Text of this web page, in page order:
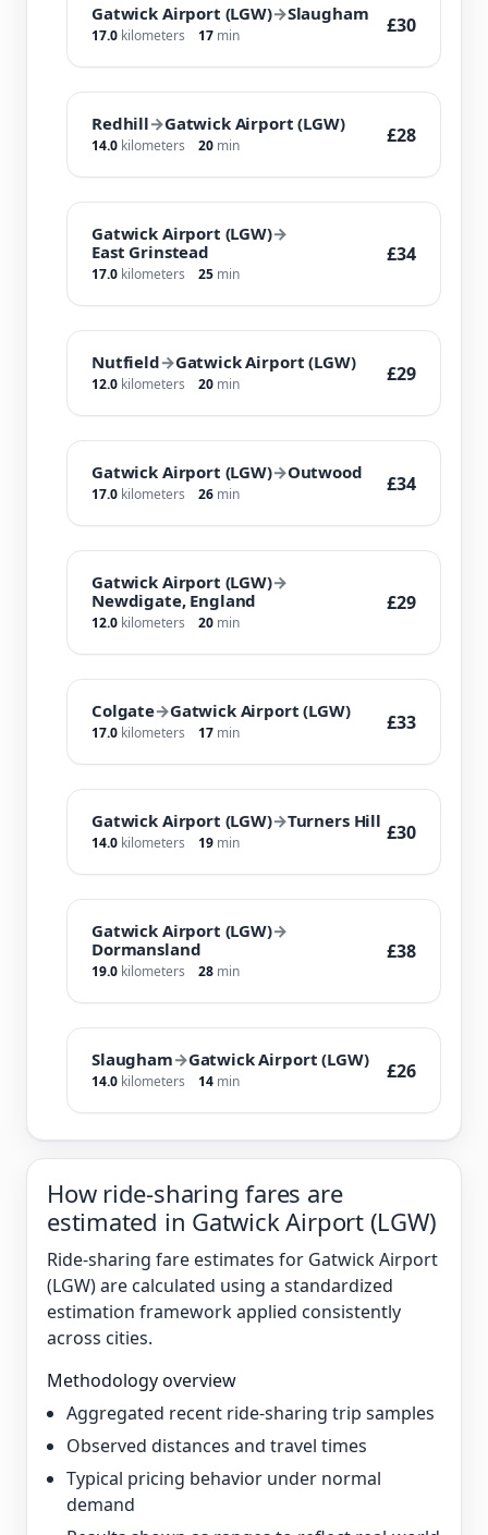
Gatwick Airport (LGW)→Slaugham
17.0 kilometers 17 min £30
Redhill→Gatwick Airport (LGW)
14.0 kilometers 20 min £28
Gatwick Airport (LGW)→
East Grinstead
17.0 kilometers 25 min
£34
Nutfield→Gatwick Airport (LGW)
12.0 kilometers 20 min £29
Gatwick Airport (LGW)→Outwood
17.0 kilometers 26 min £34
Gatwick Airport (LGW)→
Newdigate, England
12.0 kilometers 20 min
£29
Colgate→Gatwick Airport (LGW)
17.0 kilometers 17 min £33
Gatwick Airport (LGW)→Turners Hill
14.0 kilometers 19 min £30
Gatwick Airport (LGW)→
Dormansland
19.0 kilometers 28 min
£38
Slaugham→Gatwick Airport (LGW)
14.0 kilometers 14 min £26
How ride-sharing fares are
estimated in Gatwick Airport (LGW)
Ride-sharing fare estimates for Gatwick Airport
(LGW) are calculated using a standardized
estimation framework applied consistently
across cities.
Methodology overview
Aggregated recent ride-sharing trip samples
Observed distances and travel times
Typical pricing behavior under normal
demand